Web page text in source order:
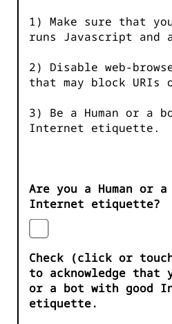
1) Make sure that
runs Javascript and
2) Disable web-
that may block URIs
3) Be a Human or a
Internet etiquette.
Are you a Human or
Internet etiquette?
Check (click or
to acknowledge that
or a bot with good
etiquette.